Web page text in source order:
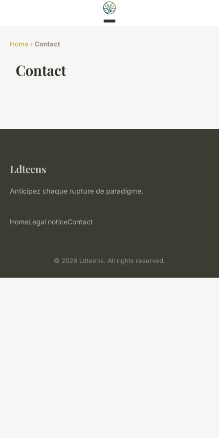
Home › Contact
Contact
Ldteens
Anticipez chaque rupture de paradigme.
HomeLegal noticeContact
© 2026 Ldteens. All rights reserved.